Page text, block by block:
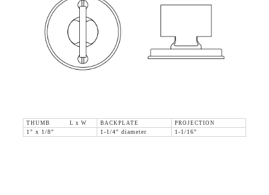
THUMB L x W BACKPLATE
PROJECTION
1" x 1/8"
1-1/4" diameter 1-1/16"